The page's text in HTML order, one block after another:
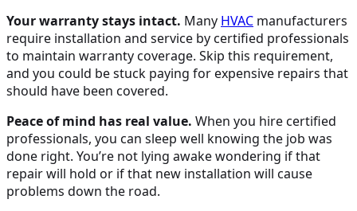
Your warranty stays intact. Many HVAC manufacturers
require installation and service by certified professionals
to maintain warranty coverage. Skip this requirement,
and you could be stuck paying for expensive repairs that
should have been covered.
Peace of mind has real value. When you hire certified
professionals, you can sleep well knowing the job was
done right. You’re not lying awake wondering if that
repair will hold or if that new installation will cause
problems down the road.